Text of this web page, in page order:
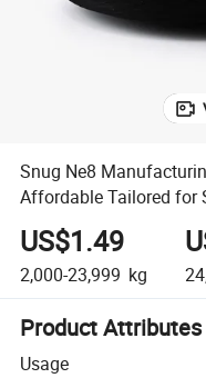
Snug Ne8
Affordable Tailored for
US$1.49
2,000-23,999 kg
Product Attributes
Usage